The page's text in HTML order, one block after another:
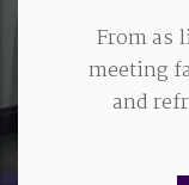
From as
meeting
and